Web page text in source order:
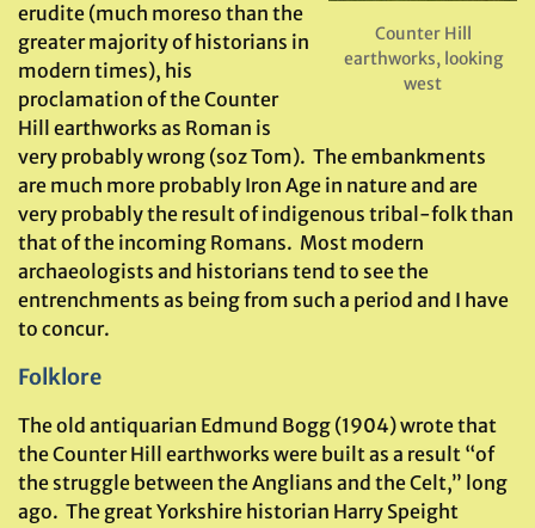
Counter Hill
earthworks, looking
west
erudite (much moreso than the
greater majority of historians in
modern times), his
proclamation of the Counter
Hill earthworks as Roman is
very probably wrong (soz Tom). The embankments
are much more probably Iron Age in nature and are
very probably the result of indigenous tribal-folk than
that of the incoming Romans. Most modern
archaeologists and historians tend to see the
entrenchments as being from such a period and I have
to concur.
Folklore
The old antiquarian Edmund Bogg (1904) wrote that
the Counter Hill earthworks were built as a result “of
the struggle between the Anglians and the Celt,” long
ago. The great Yorkshire historian Harry Speight